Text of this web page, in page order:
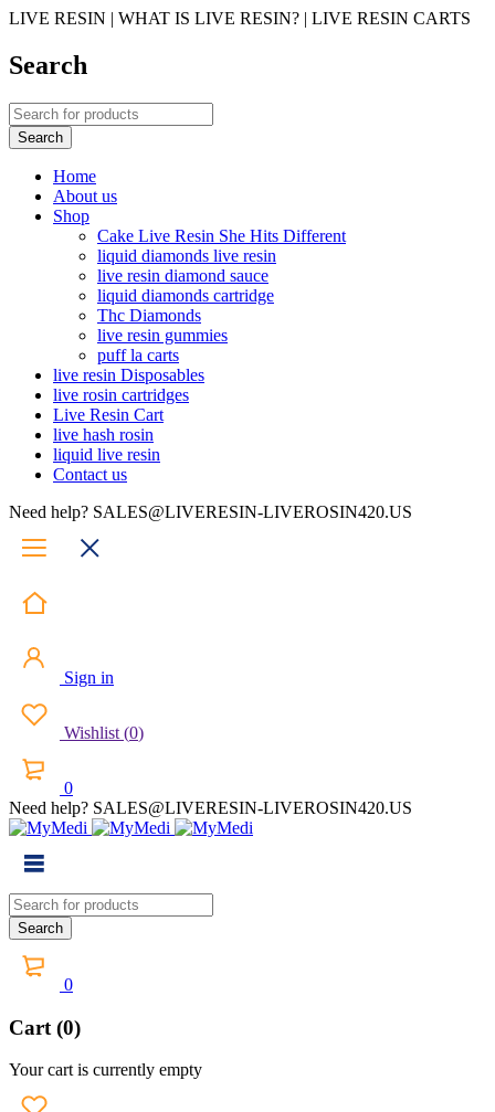
LIVE RESIN | WHAT IS LIVE RESIN? | LIVE RESIN CARTS
Search
Home
About us
Shop
Cake Live Resin She Hits Different
liquid diamonds live resin
live resin diamond sauce
liquid diamonds cartridge
Thc Diamonds
live resin gummies
puff la carts
live resin Disposables
live rosin cartridges
Live Resin Cart
live hash rosin
liquid live resin
Contact us
Need help? SALES@LIVERESIN-LIVEROSIN420.US
Sign in
Wishlist (0)
0
Need help? SALES@LIVERESIN-LIVEROSIN420.US
0
Cart (0)
Your cart is currently empty